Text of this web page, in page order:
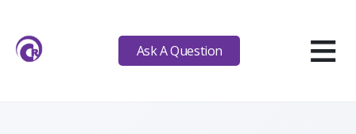
Ask A Question ≡